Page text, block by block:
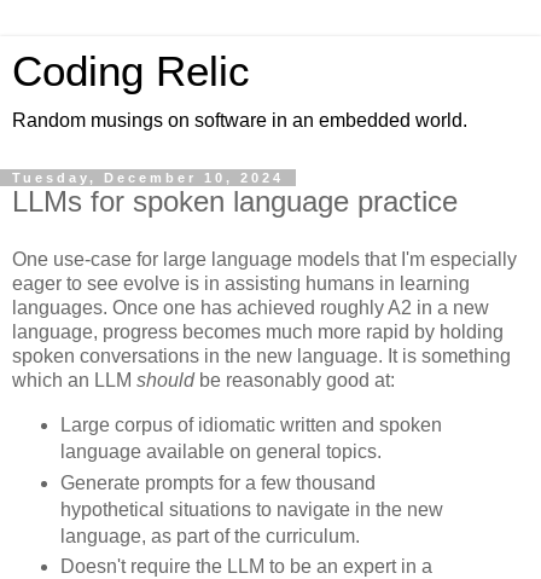
Coding Relic
Random musings on software in an embedded world.
Tuesday, December 10, 2024
LLMs for spoken language practice
One use-case for large language models that I'm especially
eager to see evolve is in assisting humans in learning
languages. Once one has achieved roughly A2 in a new
language, progress becomes much more rapid by holding
spoken conversations in the new language. It is something
which an LLM shouldbe reasonably good at:
Large corpus of idiomatic written and spoken
language available on general topics.
Generate prompts for a few thousand
hypothetical situations to navigate in the new
language, as part of the curriculum.
Doesn't require the LLM to be an expert in a